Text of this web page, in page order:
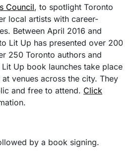
Council, to spotlight Toronto
local artists with career-
Between April 2016 and
Lit Up has presented over 200
250 Toronto authors and
Up book launches take place
venues across the city. They
and free to attend. Click
by a book signing.